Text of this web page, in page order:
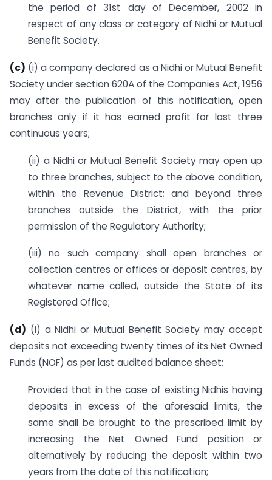
the period of 31st day of December, 2002 in
respect of any class or category of Nidhi or Mutual
Benefit Society.
(c) (i) a company declared as a Nidhi or Mutual Benefit
Society under section 620A of the Companies Act, 1956
may after the publication of this notification, open
branches only if it has earned profit for last three
continuous years;
(ii) a Nidhi or Mutual Benefit Society may open up
to three branches, subject to the above condition,
within the Revenue District; and beyond three
branches outside the District, with the prior
permission of the Regulatory Authority;
(iii) no such company shall open branches or
collection centres or offices or deposit centres, by
whatever name called, outside the State of its
Registered Office;
(d) (i) a Nidhi or Mutual Benefit Society may accept
deposits not exceeding twenty times of its Net Owned
Funds (NOF) as per last audited balance sheet:
Provided that in the case of existing Nidhis having
deposits in excess of the aforesaid limits, the
same shall be brought to the prescribed limit by
increasing the Net Owned Fund position or
alternatively by reducing the deposit within two
years from the date of this notification;